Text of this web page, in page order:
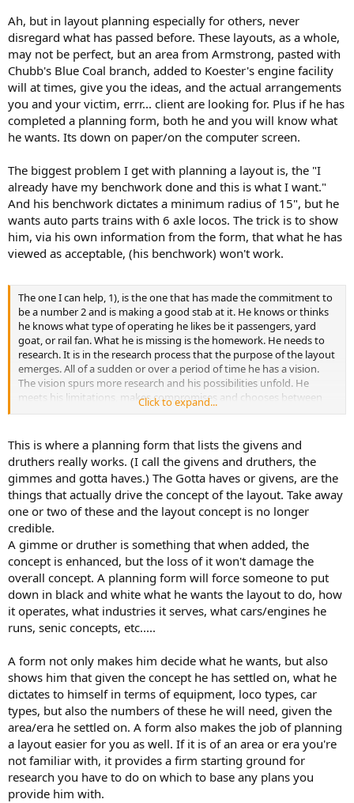
Ah, but in layout planning especially for others, never
disregard what has passed before. These layouts, as a whole,
may not be perfect, but an area from Armstrong, pasted with
Chubb's Blue Coal branch, added to Koester's engine facility
will at times, give you the ideas, and the actual arrangements
you and your victim, errr... client are looking for. Plus if he has
completed a planning form, both he and you will know what
he wants. Its down on paper/on the computer screen.
The biggest problem I get with planning a layout is, the "I
already have my benchwork done and this is what I want."
And his benchwork dictates a minimum radius of 15", but he
wants auto parts trains with 6 axle locos. The trick is to show
him, via his own information from the form, that what he has
viewed as acceptable, (his benchwork) won't work.
The one I can help, 1), is the one that has made the commitment to
be a number 2 and is making a good stab at it. He knows or thinks
he knows what type of operating he likes be it passengers, yard
goat, or rail fan. What he is missing is the homework. He needs to
research. It is in the research process that the purpose of the layout
emerges. All of a sudden or over a period of time he has a vision.
The vision spurs more research and his possibilities unfold. He
meets his limitations, makes compromises and chooses between
important druthers to refine his thinking. His thinking then leaps to
Eventually, the drafts emerge and the refinement begins. More
obstacles may require more research and yet more compromises.
Click to expand...
This is where a planning form that lists the givens and
druthers really works. (I call the givens and druthers, the
gimmes and gotta haves.) The Gotta haves or givens, are the
things that actually drive the concept of the layout. Take away
one or two of these and the layout concept is no longer
credible.
A gimme or druther is something that when added, the
concept is enhanced, but the loss of it won't damage the
overall concept. A planning form will force someone to put
down in black and white what he wants the layout to do, how
it operates, what industries it serves, what cars/engines he
runs, senic concepts, etc.....
A form not only makes him decide what he wants, but also
shows him that given the concept he has settled on, what he
dictates to himself in terms of equipment, loco types, car
types, but also the numbers of these he will need, given the
area/era he settled on. A form also makes the job of planning
a layout easier for you as well. If it is of an area or era you're
not familiar with, it provides a firm starting ground for
research you have to do on which to base any plans you
provide him with.